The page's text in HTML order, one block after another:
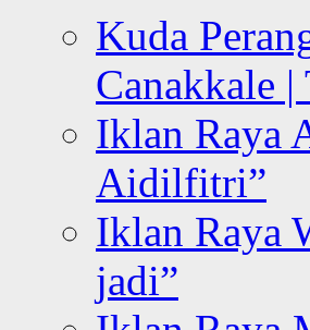
Kuda
Canakkale
Iklan Raya
Aidilfitri”
Iklan Raya
jadi”